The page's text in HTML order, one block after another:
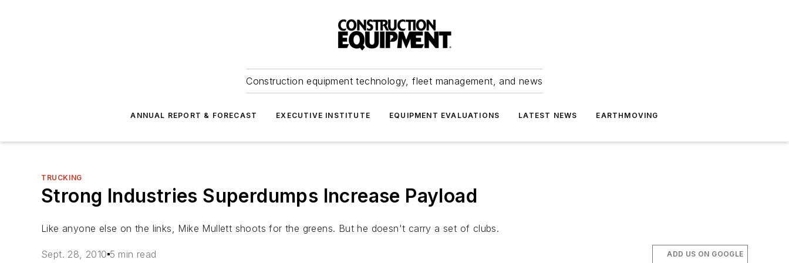
Construction equipment technology, fleet management, and news
ANNUAL REPORT & FORECAST EXECUTIVE INSTITUTE EQUIPMENT EVALUATIONS LATEST NEWS EARTHMOVING
TRUCKING
Strong Industries Superdumps Increase Payload
Like anyone else on the links, Mike Mullett shoots for the greens. But he doesn't carry a set of clubs.
Sept. 28, 2010 5 min read ADD US ON GOOGLE